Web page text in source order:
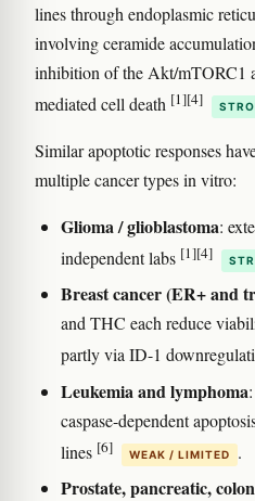
lines through endoplasmic
involving ceramide
inhibition of the Akt/mTORC1
mediated cell death [1][4]
Similar apoptotic responses
multiple cancer types in vitro:
Glioma / glioblastoma:
independent labs [1][4]
Breast cancer (ER+ and
and THC each reduce
partly via ID-1
Leukemia and lymphoma
caspase-dependent
lines [6] WEAK / LIMITED .
Prostate, pancreatic,